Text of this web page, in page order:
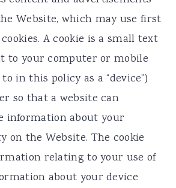
Website, which may use first
A cookie is a small text
to your computer or mobile
in this policy as a “device”)
so that a website can
information about your
on the Website. The cookie
relating to your use of
about your device